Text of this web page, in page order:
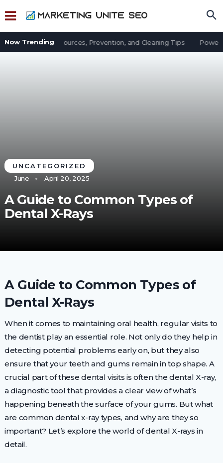
Now Trending
in an Office: Sources, Prevention, and Cleaning Tips Power
UNCATEGORIZED
June
April 20, 2025
A Guide to Common Types of
Dental X-Rays
A Guide to Common Types of
Dental X-Rays
When it comes to maintaining oral health, regular visits to
the dentist play an essential role. Not only do they help in
detecting potential problems early on, but they also
ensure that your teeth and gums remain in top shape. A
crucial part of these dental visits is often the dental X-ray,
a diagnostic tool that provides a clear view of what’s
happening beneath the surface of your gums. But what
are common dental x-ray types, and why are they so
important? Let’s explore the world of dental X-rays in
detail.